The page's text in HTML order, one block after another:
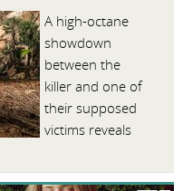
A high-octane
showdown
between the
killer and one of
their supposed
victims reveals